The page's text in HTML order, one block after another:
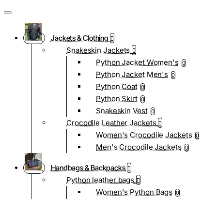
Jackets & Clothing
Snakeskin Jackets
Python Jacket Women's 0
Python Jacket Men's 0
Python Coat 0
Python Skirt 0
Snakeskin Vest 0
Crocodile Leather Jackets
Women's Crocodile Jackets 0
Men's Crocodile Jackets 0
Handbags & Backpacks
Python leather bags
Women's Python Bags 0